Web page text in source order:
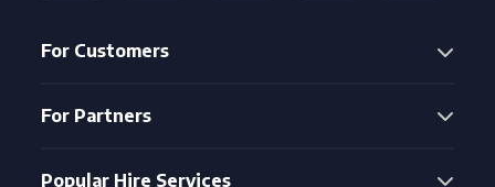
For Customers
For Partners
Popular Hire Services